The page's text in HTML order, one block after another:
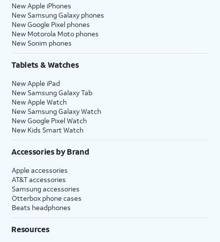
New Apple iPhones
New Samsung Galaxy phones
New Google Pixel phones
New Motorola Moto phones
New Sonim phones
Tablets & Watches
New Apple iPad
New Samsung Galaxy Tab
New Apple Watch
New Samsung Galaxy Watch
New Google Pixel Watch
New Kids Smart Watch
Accessories by Brand
Apple accessories
AT&T accessories
Samsung accessories
Otterbox phone cases
Beats headphones
Resources